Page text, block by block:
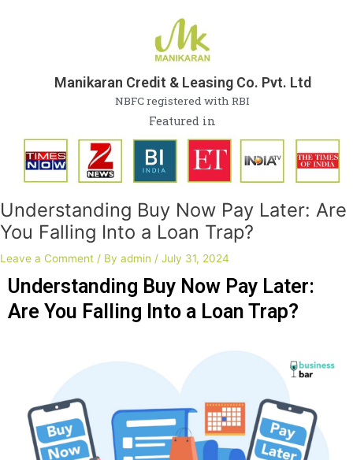
Manikaran Credit & Leasing Co. Pvt. Ltd
NBFC registered with RBI
Featured in
Understanding Buy Now Pay Later: Are
You Falling Into a Loan Trap?
Leave a Comment / By admin / July 31, 2024
Understanding Buy Now Pay Later:
Are You Falling Into a Loan Trap?